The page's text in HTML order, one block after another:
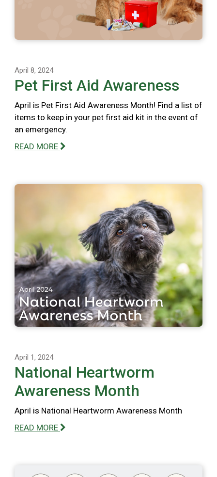
April 8, 2024
Pet First Aid Awareness
April is Pet First Aid Awareness Month! Find a list of
items to keep in your pet first aid kit in the event of
an emergency.
READ MORE
April 1, 2024
National Heartworm
Awareness Month
April is National Heartworm Awareness Month
READ MORE